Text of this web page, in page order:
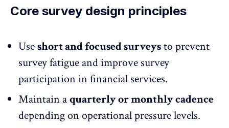
Core survey design principles
Useshort and focused surveysto prevent
survey fatigue and improve survey
participation in financial services.
Maintain aquarterly or monthly cadence
depending on operational pressure levels.